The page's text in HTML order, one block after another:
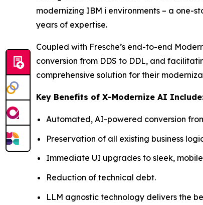
modernizing IBM i environments – a one-
years of expertise.
Coupled with Fresche’s end-to-end
conversion from DDS to DDL, and
comprehensive solution for their
Key Benefits of X-Modernize AI
Automated, AI-powered conversion
Preservation of all existing business
Immediate UI upgrades to sleek,
Reduction of technical debt.
LLM agnostic technology delivers the